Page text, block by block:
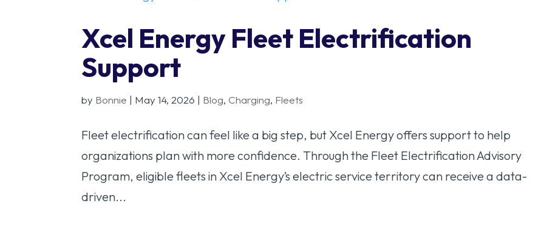
Xcel Energy Fleet Electrification
Support
by Bonnie | May 14, 2026 | Blog,Charging, Fleets
Fleet electrification can feel like a big step, but Xcel Energy offers support to help
organizations plan with more confidence. Through the Fleet Electrification Advisory
Program, eligible fleets in Xcel Energy’s electric service territory can receive a data-
driven...